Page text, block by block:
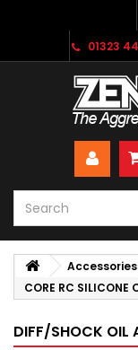
01323
Accessories
CORE RC
DIFF/SHOCK OIL